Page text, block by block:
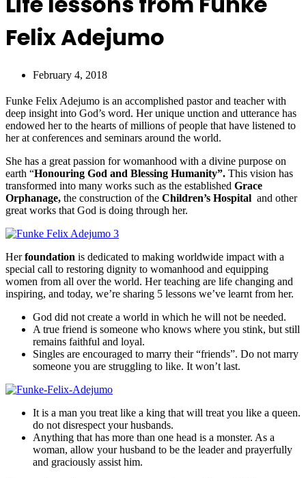
Felix Adejumo
February 4, 2018
Funke Felix Adejumo is an accomplished pastor and teacher with
deep insight into God’s word. Her unique unction and utterance has
endowed her to the hearts of millions of people that have listened to
her at conferences and seminars around the world.
She has a great passion for womanhood with a divine purpose on
earth “Honouring God and Blessing Humanity”. This vision has
transformed into many works such as the established Grace
Orphanage, the construction of the Children’s Hospital and other
great works that God is doing through her.
Herfoundation is dedicated to making worldwide impact with a
special call to restoring dignity to womanhood and equipping
women from all over the world. Her teaching are life changing and
inspiring, and today, we’re sharing 5 lessons we’ve learnt from her.
God did not create a world in which he will not be needed.
A true friend is someone who knows where you stink, but still
remains faithful and loyal.
Singles are encouraged to marry their “friends”. Do not marry
someone you are struggling to like. It won’t last.
It is a man you treat like a king that will treat you like a queen.
do not disrespect your husbands.
Anything that has more than one head is a monster. As a
woman, allow your husband to be the leader and prayerfully
and graciously assist him.